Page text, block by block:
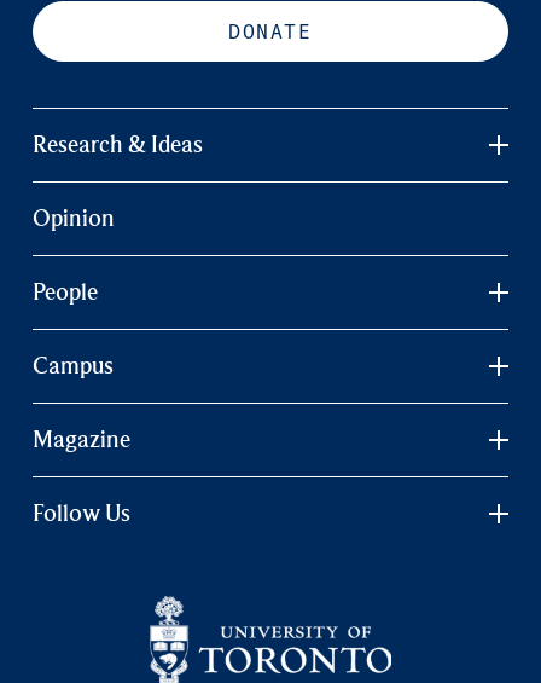
DONATE
Research & Ideas
Opinion
People
Campus
Magazine
Follow Us